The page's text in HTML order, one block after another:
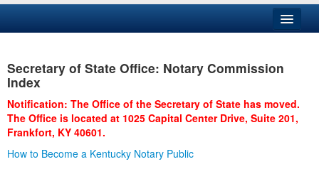
Business
Administration
Secretary of State Office: Notary Commission
Index
Notification: The Office of the Secretary of State has moved.
The Office is located at 1025 Capital Center Drive, Suite 201,
Frankfort, KY 40601.
How to Become a Kentucky Notary Public